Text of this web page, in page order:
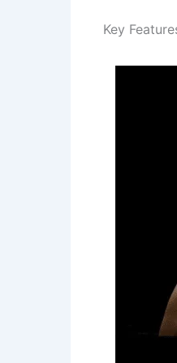
Key